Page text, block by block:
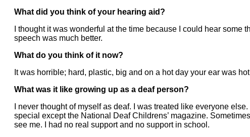
What did you think of your hearing aid?
I thought it was wonderful at the time because I could hear some
speech was much better.
What do you think of it now?
It was horrible; hard, plastic, big and on a hot day your ear was
What was it like growing up as a deaf person?
I never thought of myself as deaf. I was treated like everyone
special except the National Deaf Childrens’ magazine.
see me. I had no real support and no support in school.